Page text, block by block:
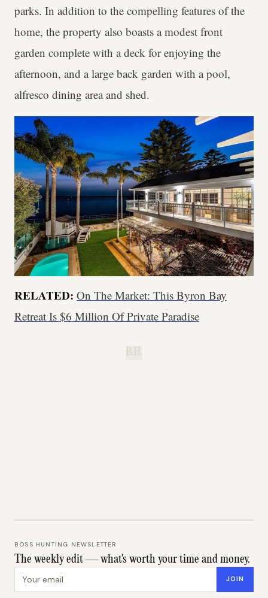
parks. In addition to the compelling features of the
home, the property also boasts a modest front
garden complete with a deck for enjoying the
afternoon, and a large back garden with a pool,
alfresco dining area and shed.
RELATED: On The Market: This Byron Bay
Retreat Is $6 Million Of Private Paradise
BOSS HUNTING NEWSLETTER
The weekly edit — what's worth your time and money.
JOIN